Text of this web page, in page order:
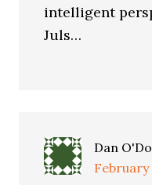
intelligent
Juls…
Dan
February